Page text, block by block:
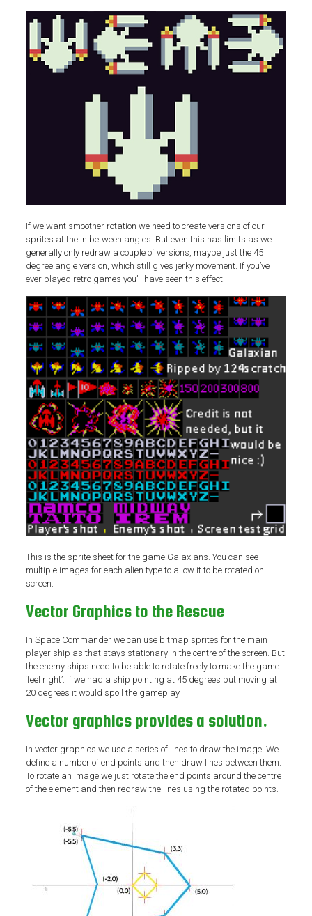
If we want smoother rotation we need to create versions of our
sprites at the in between angles. But even this has limits as we
generally only redraw a couple of versions, maybe just the 45
degree angle version, which still gives jerky movement. If you’ve
ever played retro games you’ll have seen this effect.
This is the sprite sheet for the game Galaxians. You can see
multiple images for each alien type to allow it to be rotated on
screen.
Vector Graphics to the Rescue
In Space Commander we can use bitmap sprites for the main
player ship as that stays stationary in the centre of the screen. But
the enemy ships need to be able to rotate freely to make the game
‘feel right’. If we had a ship pointing at 45 degrees but moving at
20 degrees it would spoil the gameplay.
Vector graphics provides a solution.
In vector graphics we use a series of lines to draw the image. We
define a number of end points and then draw lines between them.
To rotate an image we just rotate the end points around the centre
of the element and then redraw the lines using the rotated points.